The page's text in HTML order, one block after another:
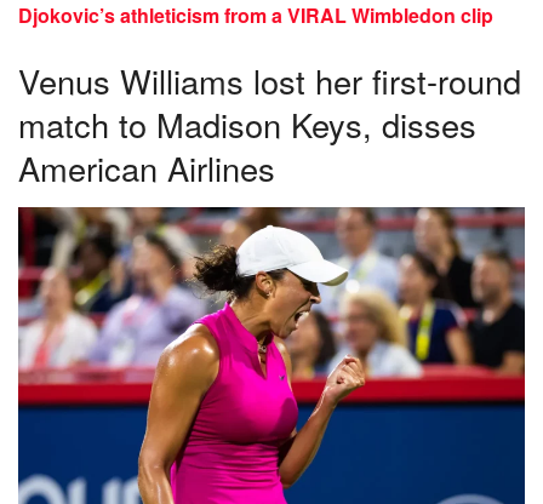
Djokovic’s athleticism from a VIRAL Wimbledon clip
Venus Williams lost her first-round
match to Madison Keys, disses
American Airlines